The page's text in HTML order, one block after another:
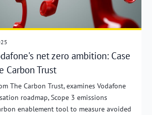
net zero ambition: Case
Carbon Trust
The Carbon Trust, examines Vodafone
roadmap, Scope 3 emissions
enablement tool to measure avoided